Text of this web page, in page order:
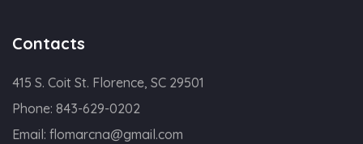
Contacts
415 S. Coit St. Florence, SC 29501
Phone: 843-629-0202
Email: flomarcna@gmail.com